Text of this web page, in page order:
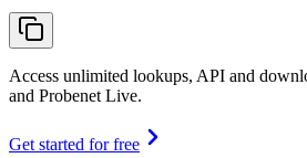
Access unlimited lookups, API and
and Probenet Live.
Get started for free